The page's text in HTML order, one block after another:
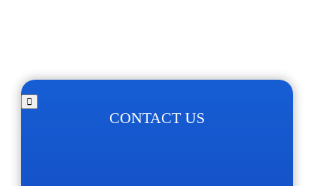
CONTACT US